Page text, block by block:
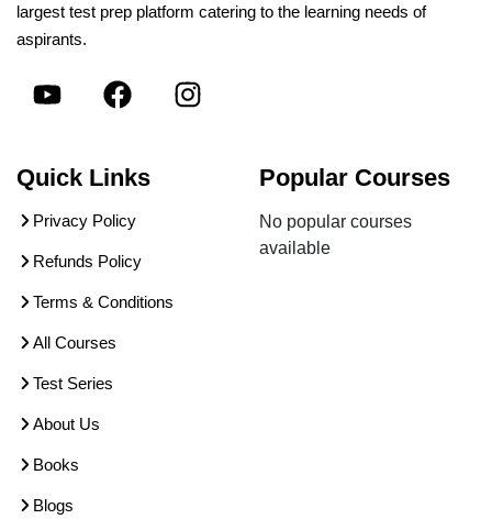
largest test prep platform catering to the learning needs of
aspirants.
Quick Links
Privacy Policy
Refunds Policy
Terms & Conditions
All Courses
Test Series
About Us
Books
Blogs
Popular Courses
No popular courses
available